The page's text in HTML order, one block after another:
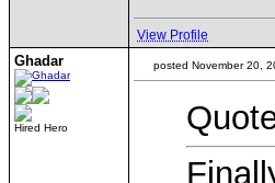
View Profile
Ghadar
Hired Hero
posted November 20,